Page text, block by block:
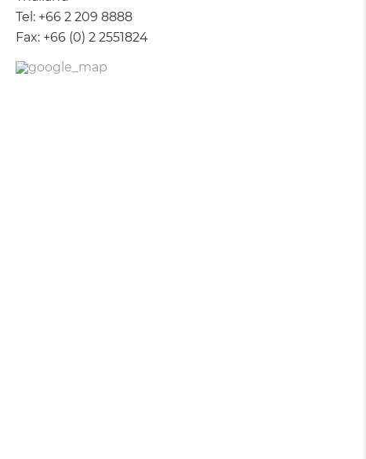
Tel: +66 2 209 8888
Fax: +66 (0) 2 2551824